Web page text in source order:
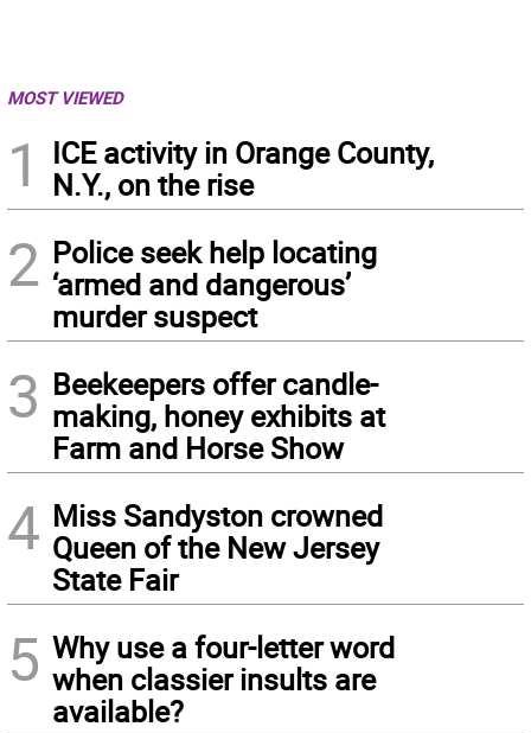
MOST VIEWED
1
ICE activity in Orange County,
N.Y., on the rise
2 Police seek help locating
‘armed and dangerous’
murder suspect
3 Beekeepers offer candle-
making, honey exhibits at
Farm and Horse Show
4 Miss Sandyston crowned
Queen of the New Jersey
State Fair
5 Why use a four-letter word
when classier insults are
available?